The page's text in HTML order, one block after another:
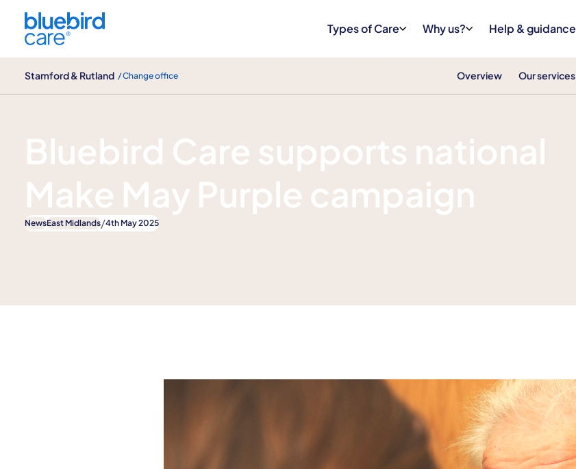
Types of Care Why us? Help & guidance
Stamford & Rutland / Change office Overview Our services
News
Bluebird Care supports national
Make May Purple campaign
NewsEast Midlands/4th May 2025